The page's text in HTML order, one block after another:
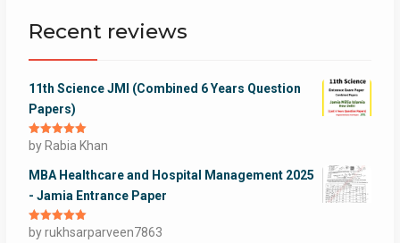
Recent reviews
11th Science JMI (Combined 6 Years Question
Papers)
Rated5out
of 5
by Rabia Khan
MBA Healthcare and Hospital Management 2025
- Jamia Entrance Paper
Rated 5out
by rukhsarparveen7863